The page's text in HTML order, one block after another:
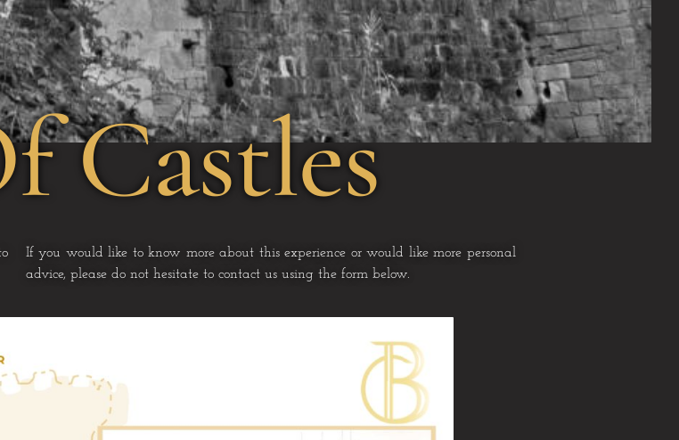
Castles
If you would like to know more about this experience or would like more personal
advice, please do not hesitate to contact us using the form below.